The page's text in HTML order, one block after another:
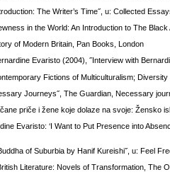
The Writer’s Time˝, u: Collected
in the World: An Introduction to The
of Modern Britain, Pan Books, London
Evaristo (2004), ˝Interview with
Fictions of Multiculturalism;
Journeys˝, The Guardian, Necessary
priče i žene koje dolaze na svoje: Žensko
Evaristo: ‘I Want to Put Presence into
of Suburbia by Hanif Kureishi˝, u: Feel
Literature: Novels of Transformation, The